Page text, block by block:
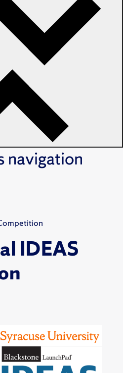
navigation
IDEAS